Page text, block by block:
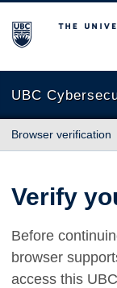
The University of
UBC
Browser verification
Verify
Before
browser
access this